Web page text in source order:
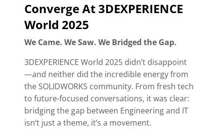
Converge At 3DEXPERIENCE
World 2025
We Came. We Saw. We Bridged the Gap.
3DEXPERIENCE World 2025 didn’t disappoint
—and neither did the incredible energy from
the SOLIDWORKS community. From fresh tech
to future-focused conversations, it was clear:
bridging the gap between Engineering and IT
isn’t just a theme, it’s a movement.